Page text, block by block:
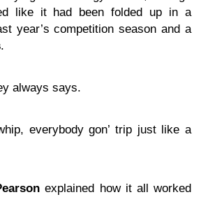
like it had been folded up in a
year’s competition season and a
.
always says.
everybody gon’ trip just like a
explained how it all worked